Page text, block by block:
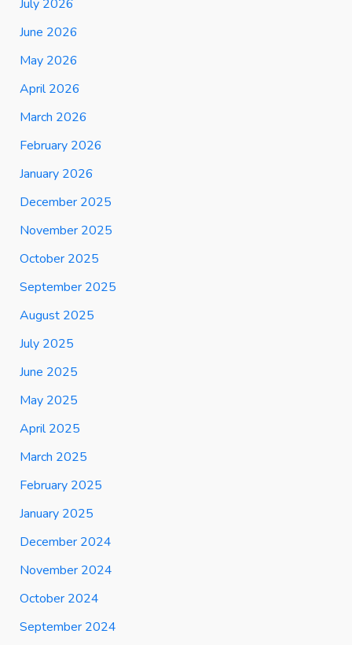
July 2026
June 2026
May 2026
April 2026
March 2026
February 2026
January 2026
December 2025
November 2025
October 2025
September 2025
August 2025
July 2025
June 2025
May 2025
April 2025
March 2025
February 2025
January 2025
December 2024
November 2024
October 2024
September 2024